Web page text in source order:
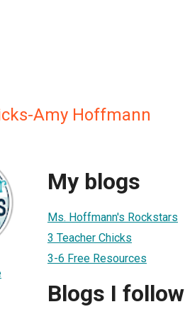
Amy Hoffmann
My blogs
Ms. Hoffmann's Rockstars
3 Teacher Chicks
3-6 Free Resources
Blogs I follow